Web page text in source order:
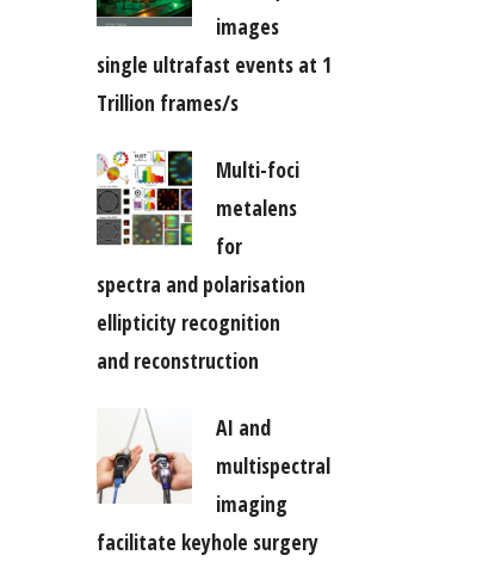
images
single ultrafast events at 1
Trillion frames/s
Multi-foci
metalens
for
spectra and polarisation
ellipticity recognition
and reconstruction
AI and
multispectral
imaging
facilitate keyhole surgery